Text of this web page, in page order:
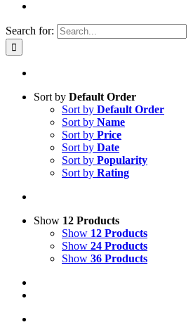
Search for:
Sort by Default Order
Sort by Default Order
Sort by Name
Sort by Price
Sort by Date
Sort by Popularity
Sort by Rating
Show 12 Products
Show 12 Products
Show 24 Products
Show 36 Products